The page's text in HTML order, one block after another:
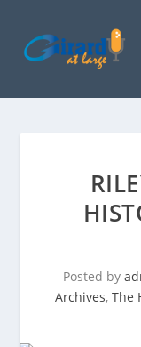
Posted by
Archives, The